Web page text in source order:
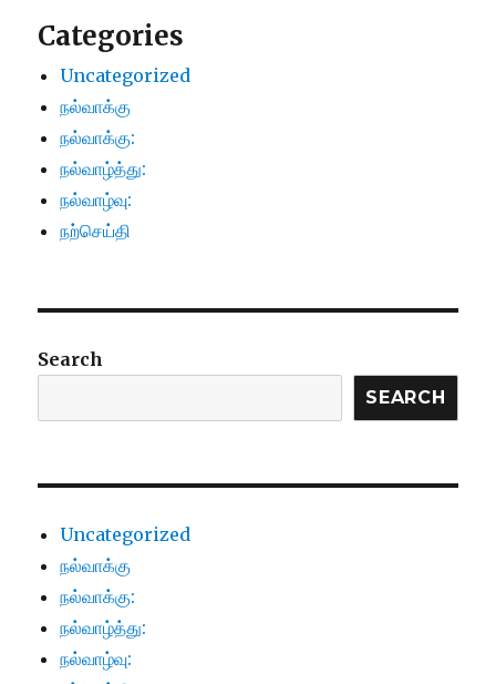
Categories
Uncategorized
நல்வாக்கு
நல்வாக்கு:
நல்வாழ்த்து:
நல்வாழ்வு:
நற்செய்தி
Search
SEARCH
Uncategorized
நல்வாக்கு
நல்வாக்கு:
நல்வாழ்த்து:
நல்வாழ்வு: